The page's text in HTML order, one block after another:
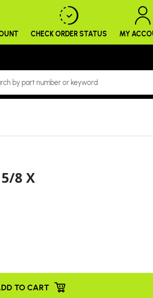
CHECK ORDERSTATUS MY
8 X
TO CART